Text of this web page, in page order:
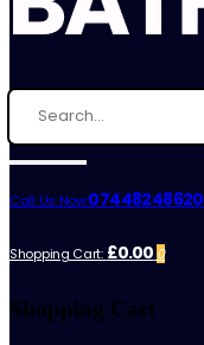
Call Us Now:07448248620
Shopping Cart: £0.00 0
Shopping Cart